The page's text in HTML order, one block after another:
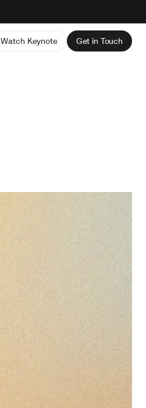
Watch Keynote Get in Touch